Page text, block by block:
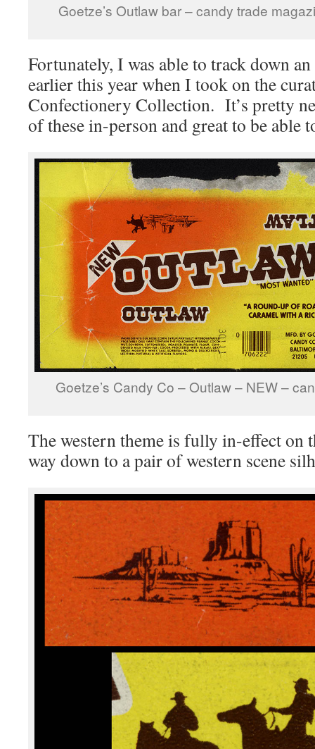
Goetze’s Outlaw bar – candy trade
Fortunately, I was able to track down
earlier this year when I took on the
Confectionery Collection. It’s pretty
of these in-person and great to be able
Goetze’s Candy Co – Outlaw – NEW –
The western theme is fully in-effect on
way down to a pair of western scene